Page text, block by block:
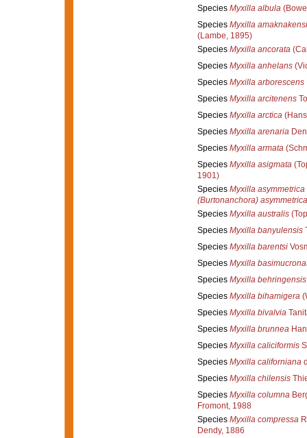
Species Myxilla albula
Species Myxilla
(Lambe, 1895)
Species Myxilla ancorata
Species Myxilla anhelans
Species Myxilla arborescens
Species Myxilla arcitenens
Species Myxilla arctica
Species Myxilla arenaria
Species Myxilla armata
Species Myxilla asigmata
1901)
Species Myxilla asymmetrica
(Burtonanchora) asymmetrica
Species Myxilla australis
Species Myxilla banyulensis
Species Myxilla barentsi
Species Myxilla
Species Myxilla behringensis
Species Myxilla bihamigera
Species Myxilla bivalvia
Species Myxilla brunnea
Species Myxilla caliciformis
Species Myxilla californiana
Species Myxilla chilensis
Species Myxilla columna
Fromont, 1988
Species Myxilla compressa
Dendy, 1886